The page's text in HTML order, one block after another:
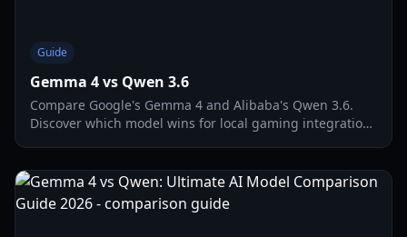
Guide
Gemma 4 vs Qwen 3.6
Compare Google's Gemma 4 and Alibaba's Qwen 3.6.
Discover which model wins for local gaming integration,